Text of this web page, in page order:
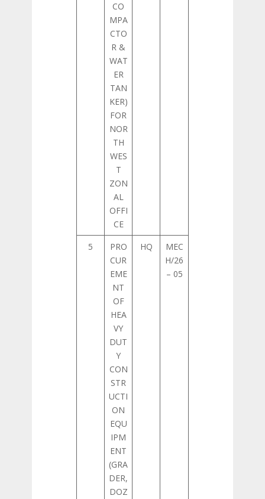
CO
MPA
CTO
R &
WAT
ER
TAN
KER)
FOR
NOR
TH
WES
T
ZON
AL
OFFI
CE
5
PRO
CUR
EME
NT
OF
HEA
VY
DUT
Y
CON
STR
UCTI
ON
EQU
IPM
ENT
(GRA
DER,
DOZ
HQ
MEC
H/26
– 05